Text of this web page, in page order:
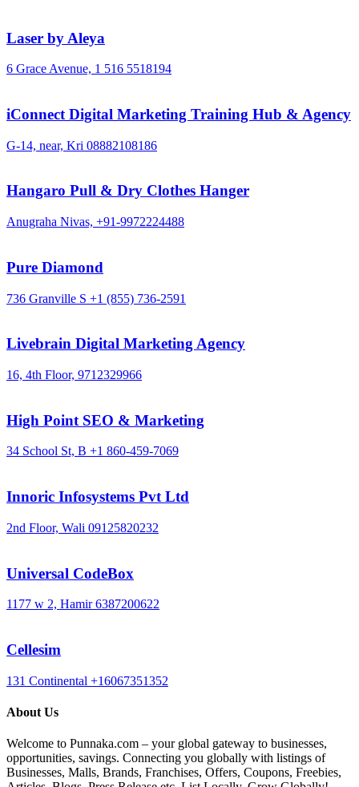
Laser by Aleya
6 Grace Avenue, 1 516 5518194
iConnect Digital Marketing Training Hub & Agency
G-14, near, Kri 08882108186
Hangaro Pull & Dry Clothes Hanger
Anugraha Nivas, +91-9972224488
Pure Diamond
736 Granville S +1 (855) 736-2591
Livebrain Digital Marketing Agency
16, 4th Floor, 9712329966
High Point SEO & Marketing
34 School St, B +1 860-459-7069
Innoric Infosystems Pvt Ltd
2nd Floor, Wali 09125820232
Universal CodeBox
1177 w 2, Hamir 6387200622
Cellesim
131 Continental +16067351352
About Us
Welcome to Punnaka.com – your global gateway to businesses,
opportunities, savings. Connecting you globally with listings of
Businesses, Malls, Brands, Franchises, Offers, Coupons, Freebies,